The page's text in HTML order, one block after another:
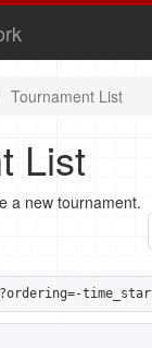
Tournament List
List
a new tournament.